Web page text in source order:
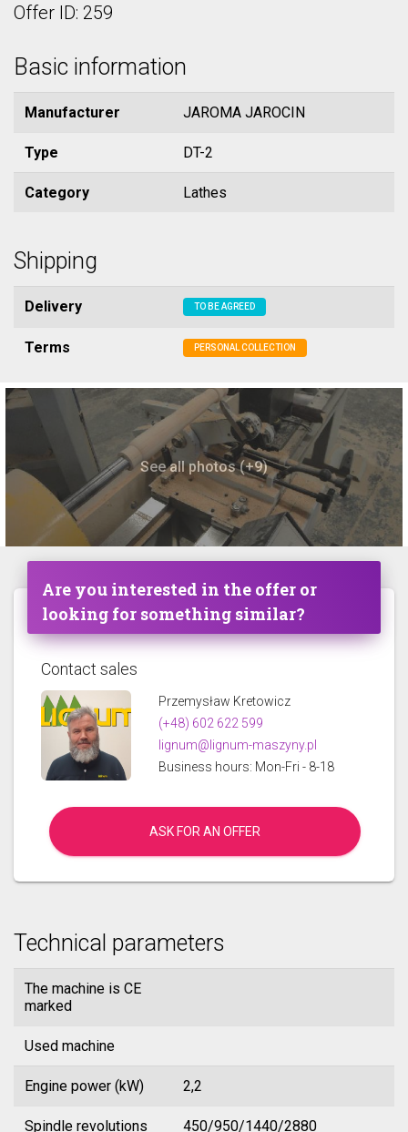
Offer ID: 259
Basic information
Manufacturer JAROMA JAROCIN
Type DT-2
Category Lathes
Shipping
Delivery TO BE AGREED
Terms PERSONAL COLLECTION
See all photos (+9)
Are you interested in the offer or
looking for something similar?
Contact sales
Przemysław Kretowicz
(+48) 602 622 599
lignum@lignum-maszyny.pl
Business hours: Mon-Fri - 8-18
ASK FOR AN OFFER
Technical parameters
The machine is CE
marked
Used machine
Engine power (kW) 2,2
Spindle revolutions 450/950/1440/2880